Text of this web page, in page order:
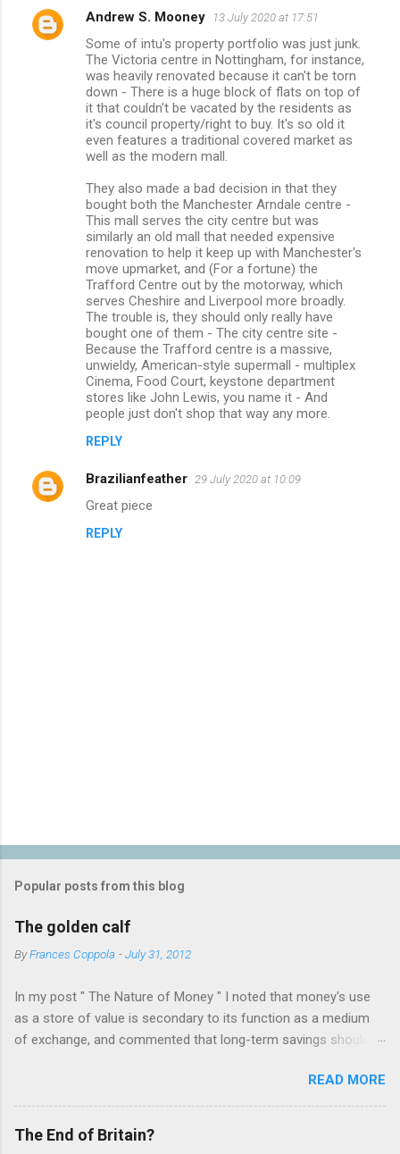
C
Andrew S. Mooney 13 July 2020 at 17:51
Some of intu's property portfolio was just junk.
The Victoria centre in Nottingham, for instance,
was heavily renovated because it can't be torn
down - There is a huge block of flats on top of
it that couldn't be vacated by the residents as
it's council property/right to buy. It's so old it
even features a traditional covered market as
well as the modern mall.
They also made a bad decision in that they
bought both the Manchester Arndale centre -
This mall serves the city centre but was
similarly an old mall that needed expensive
renovation to help it keep up with Manchester's
move upmarket, and (For a fortune) the
Trafford Centre out by the motorway, which
serves Cheshire and Liverpool more broadly.
The trouble is, they should only really have
bought one of them - The city centre site -
Because the Trafford centre is a massive,
unwieldy, American-style supermall - multiplex
Cinema, Food Court, keystone department
stores like John Lewis, you name it - And
people just don't shop that way any more.
REPLY
Brazilianfeather 29 July 2020 at 10:09
Great piece
REPLY
t
o
m
n
t
Popular posts from this blog
The golden calf
ByFrances Coppola -July 31, 2012
In my post " The Nature of Money " I noted that money's use
as a store of value is secondary to its function as a medium
of exchange, and commented that long-term savings should
investments in productive activities. I made it clear that my
personal belief is that the latter is far preferable, because it
benefits not only the holder but the rest of society too. This
READ MORE
The End of Britain?